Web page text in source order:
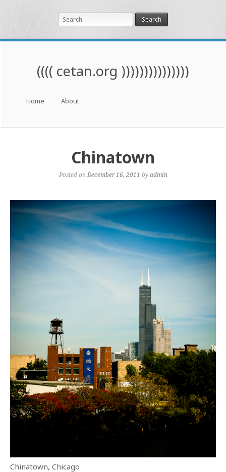
Search
(((( cetan.org )))))))))))))))
Skip to content
Home About
Chinatown
Posted on December 16, 2011 byadmin
Chinatown, Chicago